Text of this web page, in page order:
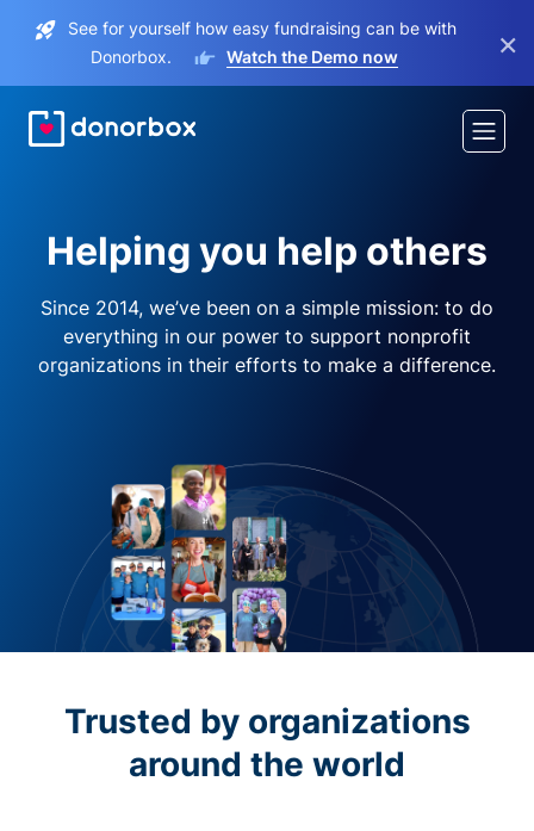
See for yourself how easy fundraising can be with
Donorbox.
Watch the Demo now ×
Helping you help others
Since 2014, we’ve been on a simple mission: to do
everything in our power to support nonprofit
organizations in their efforts to make a difference.
Trusted by organizations
around the world